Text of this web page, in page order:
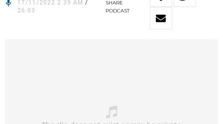
17/11/2022 2:39 AM /
26:03
SHARE
PODCAST